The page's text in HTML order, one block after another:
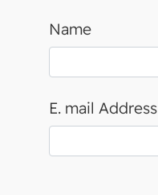
Name
E. mail Address